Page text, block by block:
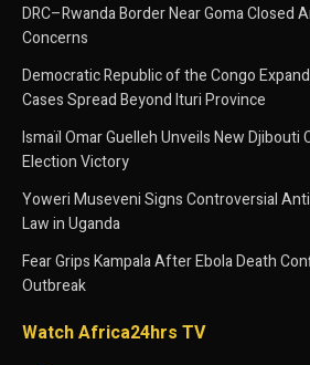
DRC–Rwanda Border Near Goma Closed
Concerns
Democratic Republic of the Congo
Cases Spread Beyond Ituri Province
Ismaïl Omar Guelleh Unveils New Djibouti
Election Victory
Yoweri Museveni Signs Controversial
Law in Uganda
Fear Grips Kampala After Ebola Death
Outbreak
Watch Africa24hrs TV